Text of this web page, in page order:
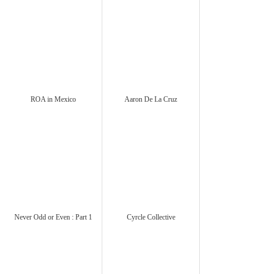
ROA in Mexico Aaron De La Cruz
Never Odd or Even : Part 1 Cyrcle Collective